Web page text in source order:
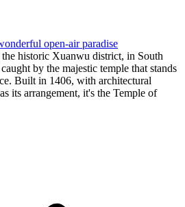
open-air paradise
historic Xuanwu district, in South
by the majestic temple that stands
Built in 1406, with architectural
its arrangement, it's the Temple of